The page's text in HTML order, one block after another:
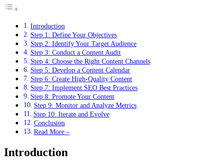
Introduction
Step 1: Define Your Objectives
Step 2: Identify Your Target Audience
Step 3: Conduct a Content Audit
Step 4: Choose the Right Content Channels
Step 5: Develop a Content Calendar
Step 6: Create High-Quality Content
Step 7: Implement SEO Best Practices
Step 8: Promote Your Content
Step 9: Monitor and Analyze Metrics
Step 10: Iterate and Evolve
Conclusion
Read More –
Introduction